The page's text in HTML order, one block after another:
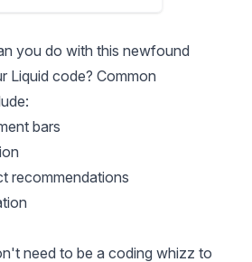
you do with this newfound
Liquid code? Common
bars
recommendations
need to be a coding whizz to